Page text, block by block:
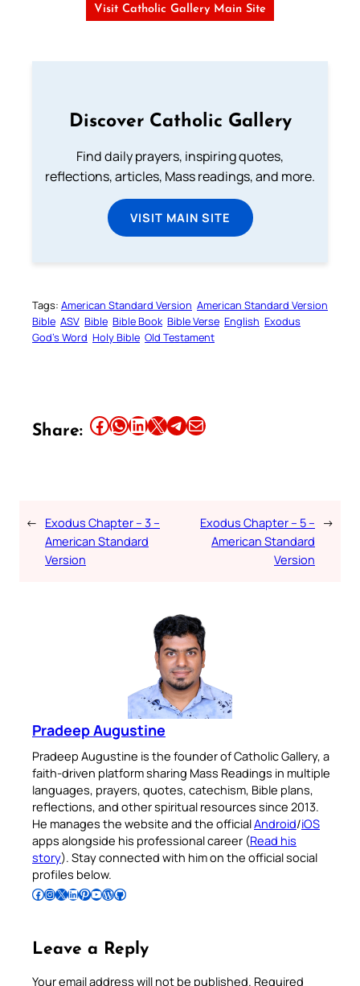
Visit Catholic Gallery Main Site
Discover Catholic Gallery
Find daily prayers, inspiring quotes,
reflections, articles, Mass readings, and more.
VISIT MAIN SITE
Tags: American Standard Version American Standard Version
Bible ASV Bible Bible Book Bible Verse English Exodus
God’s Word Holy Bible Old Testament
Share: Share this article on Facebook Share this article on WhatsApp Share this article on LinkedIn Share this article on X Share this article on TelegramEmail this Article
← Exodus Chapter – 3 –
American Standard
Version
Exodus Chapter – 5 –
American Standard
Version
→
Pradeep Augustine
Pradeep Augustine is the founder of Catholic Gallery, a
faith-driven platform sharing Mass Readings in multiple
languages, prayers, quotes, catechism, Bible plans,
reflections, and other spiritual resources since 2013.
He manages the website and the officialAndroid/iOS
apps alongside his professional career (Read his
story). Stay connected with him on the official social
profiles below.
Follow Pradeep on Facebook Follow Pradeep on InstagramFollow Pradeep on X Follow Pradeep on LinkedIn Follow Pradeep on Pinterest Subscribe to Pradeep’s Youtube Channel Follow Pradeep on WordPress Follow Pradeep on GitHub
Leave a Reply
Your email address will not be published. Required